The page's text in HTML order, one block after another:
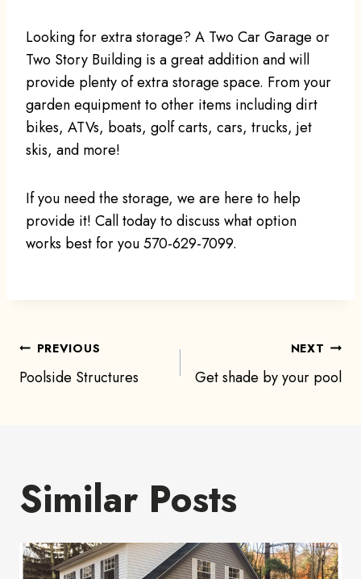
Looking for extra storage? A Two Car Garage or
Two Story Building is a great addition and will
provide plenty of extra storage space. From your
garden equipment to other items including dirt
bikes, ATVs, boats, golf carts, cars, trucks, jet
skis, and more!
If you need the storage, we are here to help
provide it! Call today to discuss what option
works best for you 570-629-7099.
Post
PREVIOUS
Poolside Structures
NEXT
Get shade by your pool
Similar Posts